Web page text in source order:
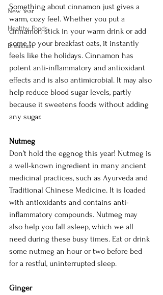
New Year
Healthy Foods
Breakfast
Something about cinnamon just gives a
warm, cozy feel. Whether you put a
cinnamon stick in your warm drink or add
some to your breakfast oats, it instantly
feels like the holidays. Cinnamon has
potent anti-inflammatory and antioxidant
effects and is also antimicrobial. It may also
help reduce blood sugar levels, partly
because it sweetens foods without adding
any sugar.
Nutmeg
Don’t hold the eggnog this year! Nutmeg is
a well-known ingredient in many ancient
medicinal practices, such as Ayurveda and
Traditional Chinese Medicine. It is loaded
with antioxidants and contains anti-
inflammatory compounds. Nutmeg may
also help you fall asleep, which we all
need during these busy times. Eat or drink
some nutmeg an hour or two before bed
for a restful, uninterrupted sleep.
Ginger